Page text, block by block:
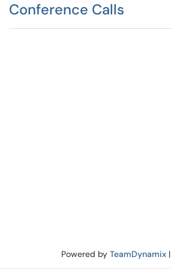
Conference Calls
Powered by TeamDynamix|